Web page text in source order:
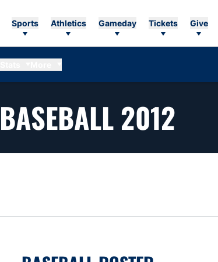
Sports Athletics Gameday Tickets Give
BASEBALL 2012